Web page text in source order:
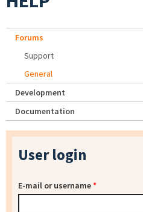
Forums
Support
General
Development
Documentation
User login
E-mail or username*